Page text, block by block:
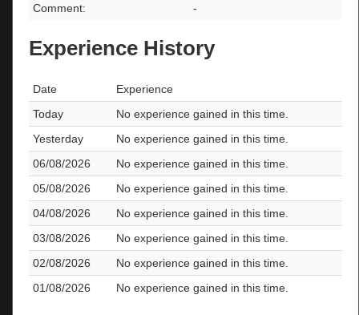
Comment:
-
Experience History
Date
Experience
Today
No experience gained in this time.
Yesterday
No experience gained in this time.
06/08/2026
No experience gained in this time.
05/08/2026
No experience gained in this time.
04/08/2026
No experience gained in this time.
03/08/2026
No experience gained in this time.
02/08/2026
No experience gained in this time.
01/08/2026
No experience gained in this time.